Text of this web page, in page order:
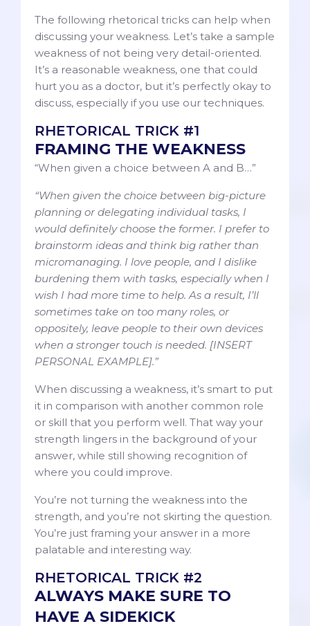
The following rhetorical tricks can help when
discussing your weakness. Let’s take a sample
weakness of not being very detail-oriented.
It’s a reasonable weakness, one that could
hurt you as a doctor, but it’s perfectly okay to
discuss, especially if you use our techniques.
RHETORICAL TRICK #1
FRAMING THE WEAKNESS
“When given a choice between A and B…”
“When given the choice between big-picture
planning or delegating individual tasks, I
would definitely choose the former. I prefer to
brainstorm ideas and think big rather than
micromanaging. I love people, and I dislike
burdening them with tasks, especially when I
wish I had more time to help. As a result, I’ll
sometimes take on too many roles, or
oppositely, leave people to their own devices
when a stronger touch is needed. [INSERT
PERSONAL EXAMPLE].”
When discussing a weakness, it’s smart to put
it in comparison with another common role
or skill that you perform well. That way your
strength lingers in the background of your
answer, while still showing recognition of
where you could improve.
You’re not turning the weakness into the
strength, and you’re not skirting the question.
You’re just framing your answer in a more
palatable and interesting way.
RHETORICAL TRICK #2
ALWAYS MAKE SURE TO
HAVE A SIDEKICK